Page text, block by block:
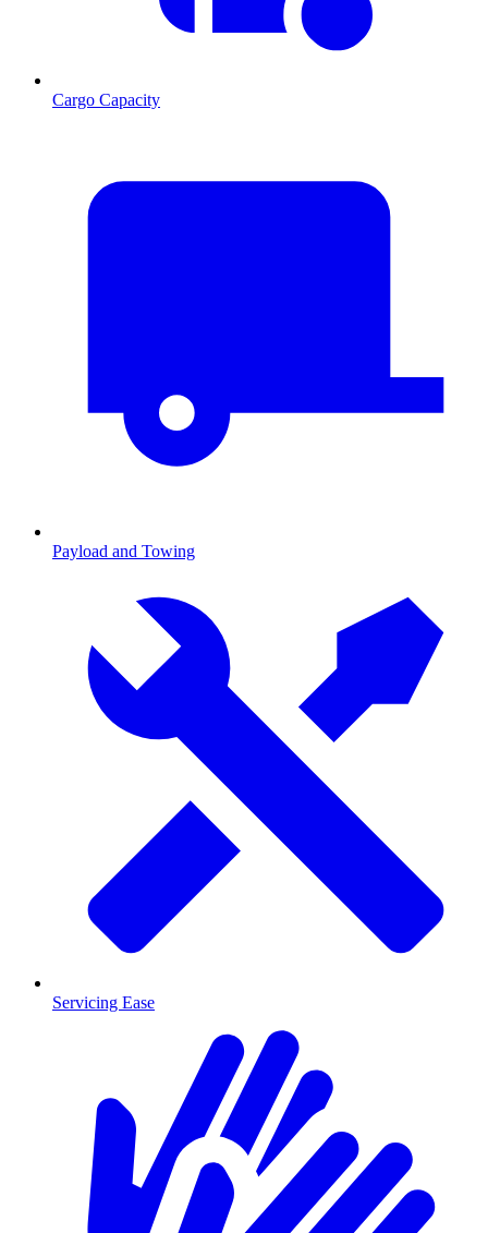
Cargo Capacity
Payload and Towing
Servicing Ease